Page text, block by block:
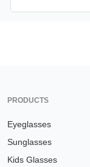
PRODUCTS
Eyeglasses
Sunglasses
Kids Glasses